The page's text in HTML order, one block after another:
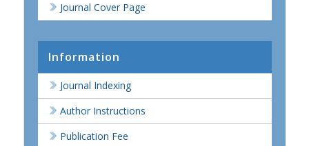
Journal Cover Page
Information
Journal Indexing
Author Instructions
Publication Fee